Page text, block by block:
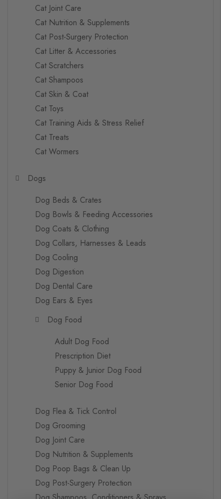
Cat Joint Care
Cat Nutrition & Supplements
Cat Post-Surgery Protection
Cat Litter & Accessories
Cat Scratchers
Cat Shampoos
Cat Skin & Coat
Cat Toys
Cat Training Aids & Stress Relief
Cat Treats
Cat Wormers
Dogs
Dog Beds & Crates
Dog Bowls & Feeding Accessories
Dog Coats & Clothing
Dog Collars, Harnesses & Leads
Dog Cooling
Dog Digestion
Dog Dental Care
Dog Ears & Eyes
Dog Food
Adult Dog Food
Prescription Diet
Puppy & Junior Dog Food
Senior Dog Food
Dog Flea & Tick Control
Dog Grooming
Dog Joint Care
Dog Nutrition & Supplements
Dog Poop Bags & Clean Up
Dog Post-Surgery Protection